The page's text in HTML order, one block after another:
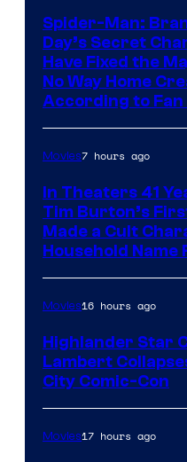
Spider-Man:
Day’s Secret
Have Fixed the
No Way Home
According to
Movies7 hours ago
In Theaters 41
Tim Burton’s
Made a Cult
Household Name
Movies16 hours ago
Highlander Star
Lambert
City Comic-Con
Movies17 hours ago